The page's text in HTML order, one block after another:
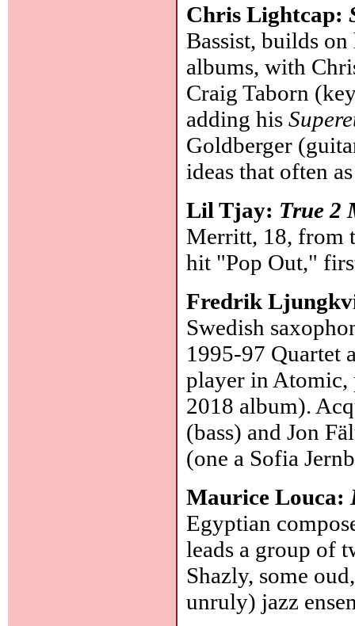
Chris Lightcap:
Bassist, builds
albums, with
Craig Taborn
adding his
Goldberger
ideas that often
Lil Tjay: True 2
Merritt, 18, from
hit "Pop Out,"
Fredrik
Swedish
1995-97 Quartet
player in Atomic,
2018 album).
(bass) and Jon
(one a Sofia
Maurice Louca:
Egyptian
leads a group of
Shazly, some
unruly) jazz